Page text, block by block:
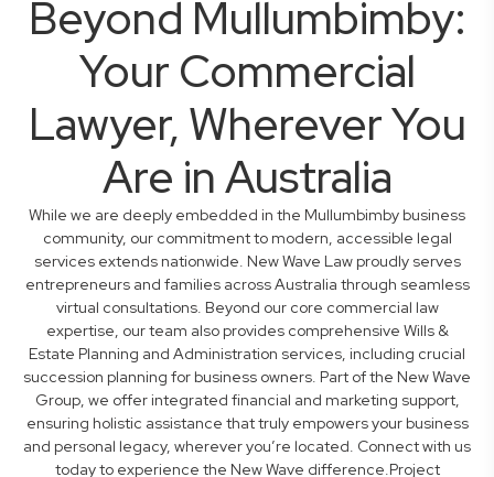
Beyond Mullumbimby:
Your Commercial
Lawyer, Wherever You
Are in Australia
While we are deeply embedded in the Mullumbimby business
community, our commitment to modern, accessible legal
services extends nationwide. New Wave Law proudly serves
entrepreneurs and families across Australia through seamless
virtual consultations. Beyond our core commercial law
expertise, our team also provides comprehensive Wills &
Estate Planning and Administration services, including crucial
succession planning for business owners. Part of the New Wave
Group, we offer integrated financial and marketing support,
ensuring holistic assistance that truly empowers your business
and personal legacy, wherever you’re located. Connect with us
today to experience the New Wave difference.Project